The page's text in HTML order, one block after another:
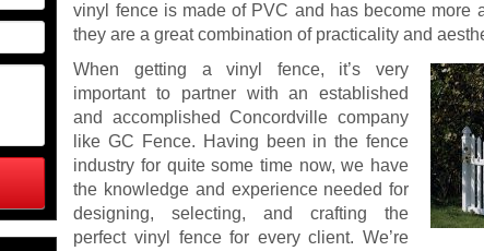
vinyl fence is made of PVC and has become more
they are a great combination of practicality and
When getting a vinyl fence, it’s very
important to partner with an established
and accomplished Concordville company
like GC Fence. Having been in the fence
industry for quite some time now, we have
the knowledge and experience needed for
designing, selecting, and crafting the
perfect vinyl fence for every client. We’re